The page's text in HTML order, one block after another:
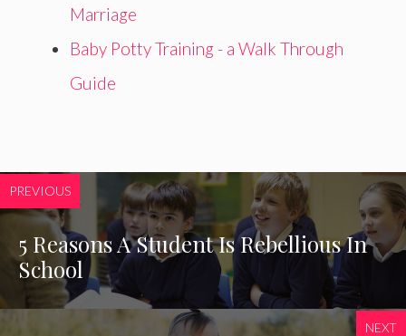
Marriage
Baby Potty Training - a Walk Through
Guide
PREVIOUS
5 Reasons A Student Is Rebellious In
School
NEXT